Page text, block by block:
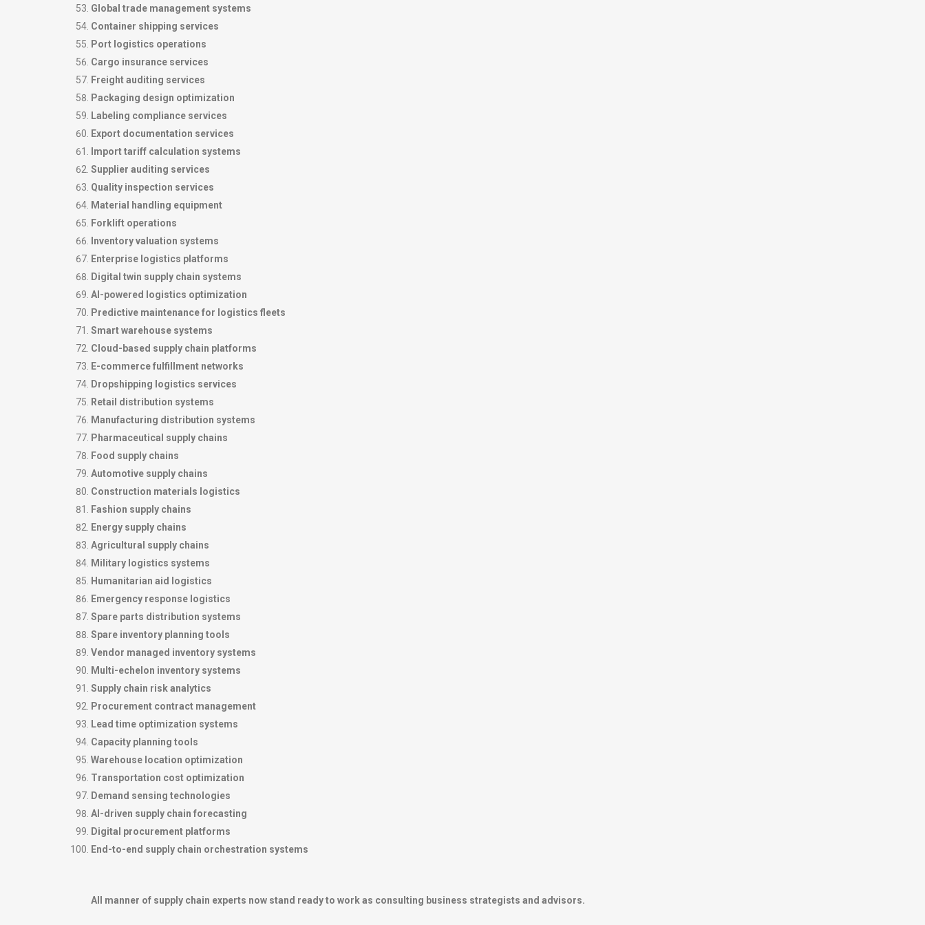
Global trade management systems
Container shipping services
Port logistics operations
Cargo insurance services
Freight auditing services
Packaging design optimization
Labeling compliance services
Export documentation services
Import tariff calculation systems
Supplier auditing services
Quality inspection services
Material handling equipment
Forklift operations
Inventory valuation systems
Enterprise logistics platforms
Digital twin supply chain systems
AI-powered logistics optimization
Predictive maintenance for logistics fleets
Smart warehouse systems
Cloud-based supply chain platforms
E-commerce fulfillment networks
Dropshipping logistics services
Retail distribution systems
Manufacturing distribution systems
Pharmaceutical supply chains
Food supply chains
Automotive supply chains
Construction materials logistics
Fashion supply chains
Energy supply chains
Agricultural supply chains
Military logistics systems
Humanitarian aid logistics
Emergency response logistics
Spare parts distribution systems
Spare inventory planning tools
Vendor managed inventory systems
Multi-echelon inventory systems
Supply chain risk analytics
Procurement contract management
Lead time optimization systems
Capacity planning tools
Warehouse location optimization
Transportation cost optimization
Demand sensing technologies
AI-driven supply chain forecasting
Digital procurement platforms
End-to-end supply chain orchestration systems
All manner of supply chain experts now stand ready to work as consulting business strategists and advisors.